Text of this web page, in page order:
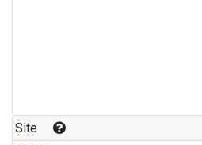
Site